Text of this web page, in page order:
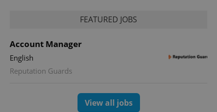
FEATURED JOBS
Account Manager
English
Reputation Guards
View all jobs
exprt